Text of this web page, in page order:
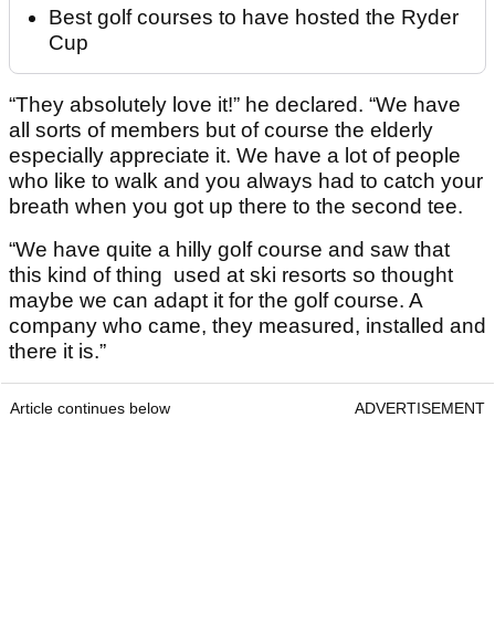
Best golf courses to have hosted the Ryder
Cup
“They absolutely love it!” he declared. “We have
all sorts of members but of course the elderly
especially appreciate it. We have a lot of people
who like to walk and you always had to catch your
breath when you got up there to the second tee.
“We have quite a hilly golf course and saw that
this kind of thing used at ski resorts so thought
maybe we can adapt it for the golf course. A
company who came, they measured, installed and
there it is.”
Article continues below ADVERTISEMENT